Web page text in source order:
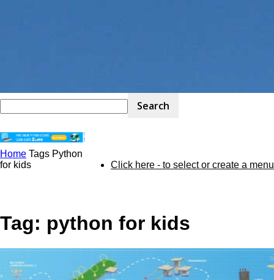
STEM
Click here - to select or create a menu
Home Tags Python
for kids
Tag: python for kids